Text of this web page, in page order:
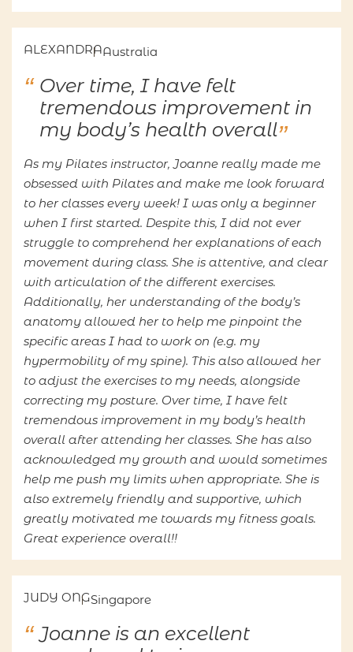
Over time, I have felt
tremendous improvement in
my body’s health overall
As my Pilates instructor, Joanne really made me
obsessed with Pilates and make me look forward
to her classes every week! I was only a beginner
when I first started. Despite this, I did not ever
struggle to comprehend her explanations of each
movement during class. She is attentive, and clear
with articulation of the different exercises.
Additionally, her understanding of the body’s
anatomy allowed her to help me pinpoint the
specific areas I had to work on (e.g. my
hypermobility of my spine). This also allowed her
to adjust the exercises to my needs, alongside
correcting my posture. Over time, I have felt
tremendous improvement in my body’s health
overall after attending her classes. She has also
acknowledged my growth and would sometimes
help me push my limits when appropriate. She is
also extremely friendly and supportive, which
greatly motivated me towards my fitness goals.
Great experience overall!!
ALEXANDRAAustralia
Joanne is an excellent
JUDY ONGSingapore